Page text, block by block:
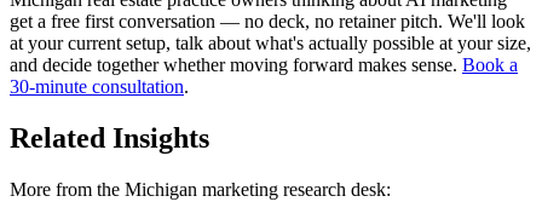
get a free first conversation — no deck, no retainer pitch. We'll look
at your current setup, talk about what's actually possible at your size,
and decide together whether moving forward makes sense. Book a
30-minute consultation.
Related Insights
More from the Michigan marketing research desk: